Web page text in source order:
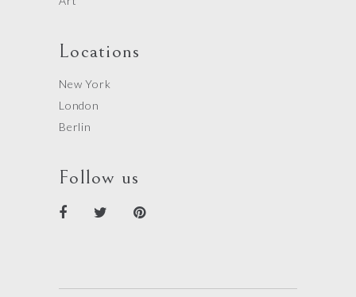
Locations
New York
London
Berlin
Follow us